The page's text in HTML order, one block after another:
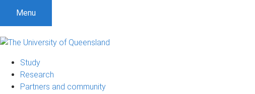
Menu
Study
Research
Partners and community